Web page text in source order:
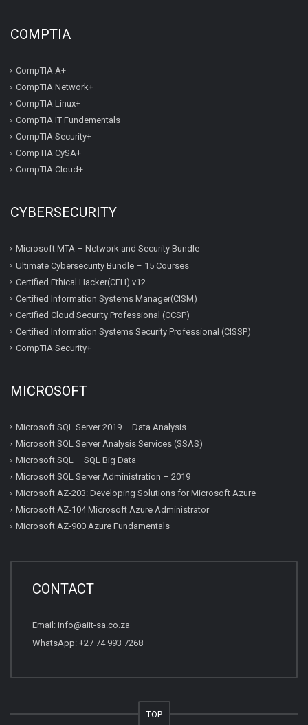
COMPTIA
CompTIA A+
CompTIA Network+
CompTIA Linux+
CompTIA IT Fundementals
CompTIA Security+
CompTIA CySA+
CompTIA Cloud+
CYBERSECURITY
Microsoft MTA – Network and Security Bundle
Ultimate Cybersecurity Bundle – 15 Courses
Certified Ethical Hacker(CEH) v12
Certified Information Systems Manager(CISM)
Certified Cloud Security Professional (CCSP)
Certified Information Systems Security Professional (CISSP)
CompTIA Security+
MICROSOFT
Microsoft SQL Server 2019 – Data Analysis
Microsoft SQL Server Analysis Services (SSAS)
Microsoft SQL – SQL Big Data
Microsoft SQL Server Administration – 2019
Microsoft AZ-203: Developing Solutions for Microsoft Azure
Microsoft AZ-104 Microsoft Azure Administrator
Microsoft AZ-900 Azure Fundamentals
CONTACT
Email: info@aiit-sa.co.za
WhatsApp: +27 74 993 7268
TOP